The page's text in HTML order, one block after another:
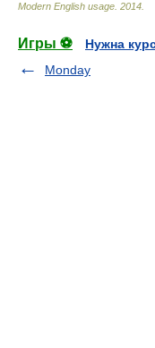
Modern English usage 2014
Игры ⚽
Нужна
Monday